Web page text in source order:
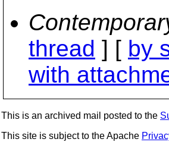
thread ] [ by
with
This is an archived mail posted to the
This site is subject to the Apache